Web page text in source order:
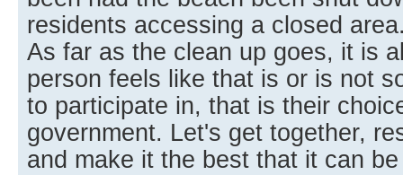
residents accessing a closed
As far as the clean up goes, it is
person feels like that is or is not
to participate in, that is their
government. Let's get together,
and make it the best that it can